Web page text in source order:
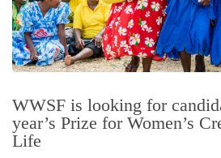
WWSF is looking for
year’s Prize for Women’s
Life